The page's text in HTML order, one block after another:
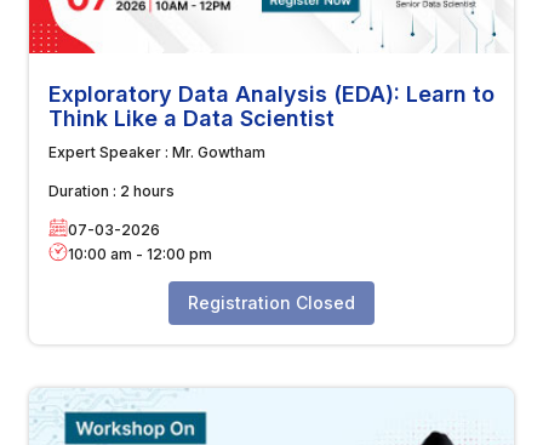
Exploratory Data Analysis (EDA): Learn to
Think Like a Data Scientist
Expert Speaker : Mr. Gowtham
Duration : 2 hours
07-03-2026
10:00 am - 12:00 pm
Registration Closed